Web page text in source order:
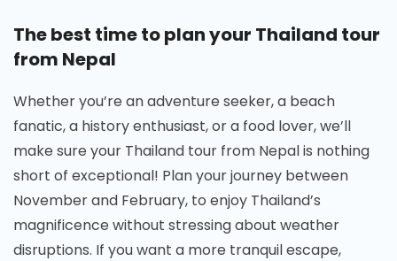
The best time to plan your Thailand tour
from Nepal
Whether you’re an adventure seeker, a beach
fanatic, a history enthusiast, or a food lover, we’ll
make sure your Thailand tour from Nepal is nothing
short of exceptional! Plan your journey between
November and February, to enjoy Thailand’s
magnificence without stressing about weather
disruptions. If you want a more tranquil escape,